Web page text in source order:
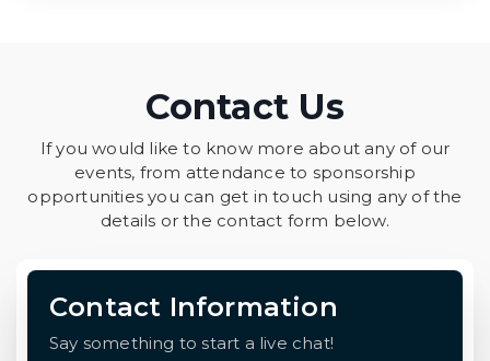
Contact Us
If you would like to know more about any of our
events, from attendance to sponsorship
opportunities you can get in touch using any of the
details or the contact form below.
Contact Information
Say something to start a live chat!